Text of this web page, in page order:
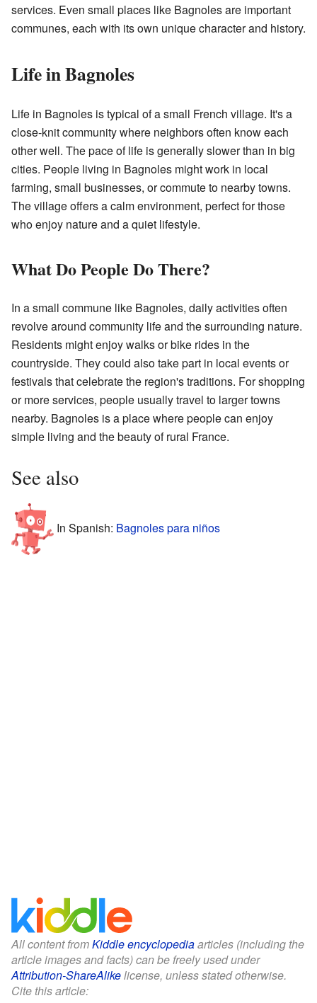
services. Even small places like Bagnoles are important
communes, each with its own unique character and history.
Life in Bagnoles
Life in Bagnoles is typical of a small French village. It's a
close-knit community where neighbors often know each
other well. The pace of life is generally slower than in big
cities. People living in Bagnoles might work in local
farming, small businesses, or commute to nearby towns.
The village offers a calm environment, perfect for those
who enjoy nature and a quiet lifestyle.
What Do People Do There?
In a small commune like Bagnoles, daily activities often
revolve around community life and the surrounding nature.
Residents might enjoy walks or bike rides in the
countryside. They could also take part in local events or
festivals that celebrate the region's traditions. For shopping
or more services, people usually travel to larger towns
nearby. Bagnoles is a place where people can enjoy
simple living and the beauty of rural France.
See also
In Spanish: Bagnoles para niños
All content fromKiddle encyclopediaarticles (including the
article images and facts) can be freely used under
Attribution-ShareAlikelicense, unless stated otherwise.
Cite this article: